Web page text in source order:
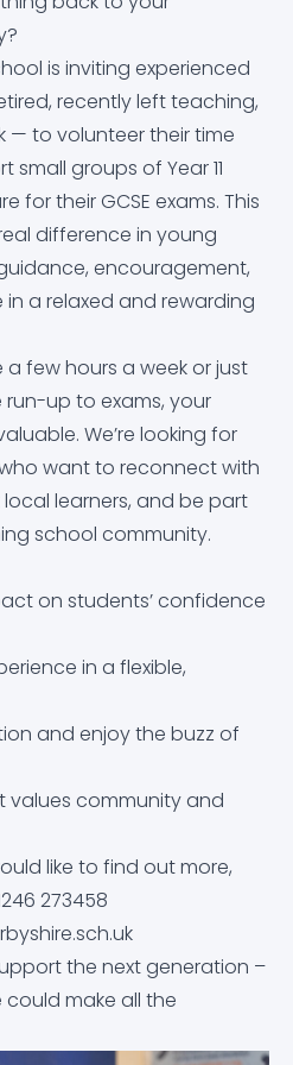
Duties
Award
advice and
Parents of 11-16 Year Olds
is inviting experienced
recently left teaching,
— to volunteer their time
groups of Year 11
for their GCSE exams. This
difference in young
encouragement,
a relaxed and rewarding
few hours a week or just
up to exams, your
We’re looking for
want to reconnect with
learners, and be part
school community.
on students’ confidence
in a flexible,
and enjoy the buzz of
values community and
like to find out more,
273458
the next generation –
make all the